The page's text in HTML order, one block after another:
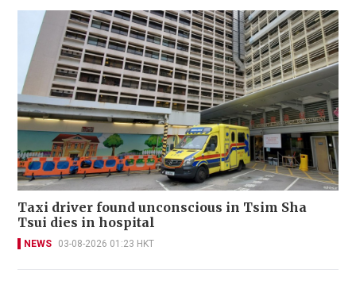
Taxi driver found unconscious in Tsim Sha
Tsui dies in hospital
NEWS 03-08-2026 01:23 HKT